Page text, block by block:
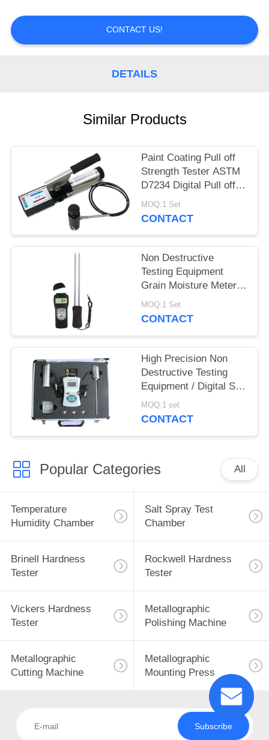
REQUEST
PRIVACY
POLICY
CONTACT US!
DETAILS
Similar Products
Paint Coating Pull off
Strength Tester ASTM
D7234 Digital Pull off
Adhesion Tester
MOQ:1 Set
CONTACT
Non Destructive
Testing Equipment
Grain Moisture Meter
With Double Long Pin
MOQ:1 Set
CONTACT
High Precision Non
Destructive Testing
Equipment / Digital Soil
Water And Temperature
Tester
MOQ:1 set
CONTACT
Popular Categories All
Temperature
Humidity Chamber
Salt Spray Test
Chamber
Brinell Hardness
Tester
Rockwell Hardness
Tester
Vickers Hardness
Tester
Metallographic
Polishing Machine
Metallographic
Cutting Machine
Metallographic
Mounting Press
Subscribe